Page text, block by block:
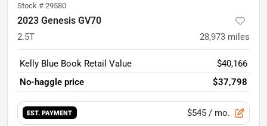
Stock # 29580
2023 Genesis GV70
2.5T 28,973 miles
Kelly Blue Book Retail Value
$40,166
No-haggle price
$37,798
EST. PAYMENT $545 / mo.